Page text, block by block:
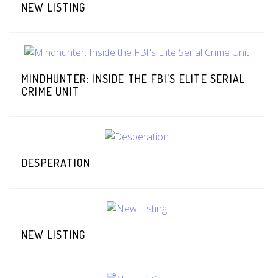
NEW LISTING
MINDHUNTER: INSIDE THE FBI'S ELITE SERIAL
CRIME UNIT
DESPERATION
NEW LISTING